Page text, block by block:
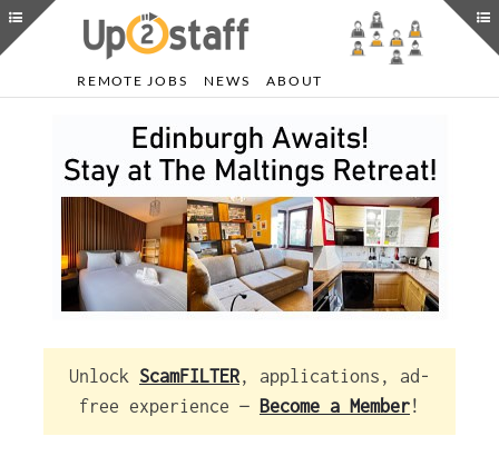
REMOTE JOBS NEWS ABOUT
Unlock ScamFILTER, applications, ad-
free experience — Become a Member!